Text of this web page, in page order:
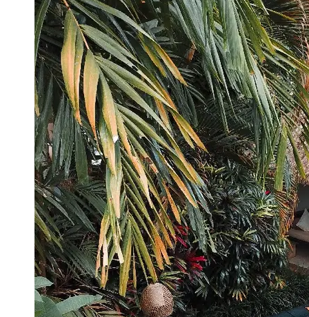
Boutique Hotels
Hotels
Resorts
Hotel
Loyalty
Programs
Hotel
Booking
Hotel
Reviews
Socials
Facebook
Instagram